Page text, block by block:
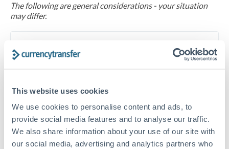
This website uses cookies
We use cookies to personalise content and ads, to
provide social media features and to analyse our traffic.
We also share information about your use of our site with
our social media, advertising and analytics partners who
The following are general considerations - your situation
may differ.
significant. Our providers offer fixed fees or capped
Exchange rate:Set up rate alerts through our
platform. A 0.5% improvement on this transfer size
makes a meaningful difference, and our specialists can